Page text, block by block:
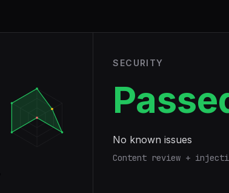
SECURITY
No known issues
Content review +